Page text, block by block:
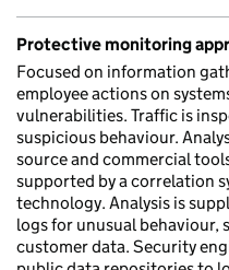
Protective monitoring
Focused on information
employee actions on
vulnerabilities. Traffic is
suspicious behaviour.
source and commercial
supported by a correlation
technology. Analysis is
logs for unusual behaviour,
customer data. Security